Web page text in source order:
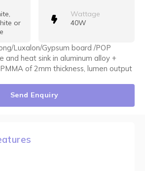
or
Wattage
40W
Luxalon/Gypsum board /POP
and heat sink in aluminum alloy +
of 2mm thickness, lumen output
Send Enquiry